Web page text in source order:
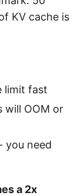
KV cache is
limit fast
will OOM or
you need
a 2x